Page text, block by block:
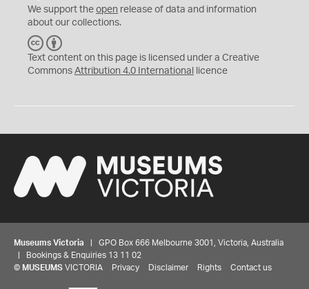
We support the open release of data and information
about our collections.
C
C
Y
Text content on this page is licensed under a Creative
Commons Attribution 4.0 International licence
Museums Victoria | GPO Box 666 Melbourne 3001, Victoria, Australia
| Bookings & Enquiries 13 11 02
© MUSEUMS VICTORIA Privacy Disclaimer Rights Contact us